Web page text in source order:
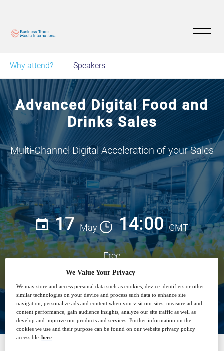
Why attend? Speakers
Advanced Digital Food and
Drinks Sales
Multi-Channel Digital Acceleration of your Sales
17 May 14:00 GMT
Free
Closed for registration
We Value Your Privacy
We may store and access personal data such as cookies, device identifiers or other
similar technologies on your device and process such data to enhance site
navigation, personalize ads and content when you visit our sites, measure ad and
content performance, gain audience insights, analyze our site traffic as well as
develop and improve our products and services. Further information on the
cookies we use and their purpose can be found on our website privacy policy
accessible here.